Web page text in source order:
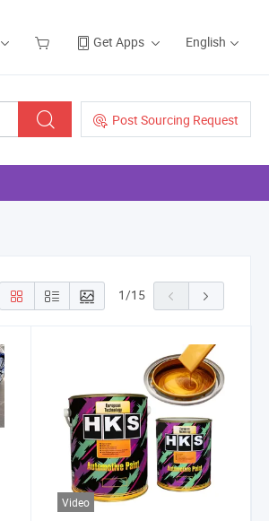
Get Apps English
Post Sourcing Request
1/15
Video